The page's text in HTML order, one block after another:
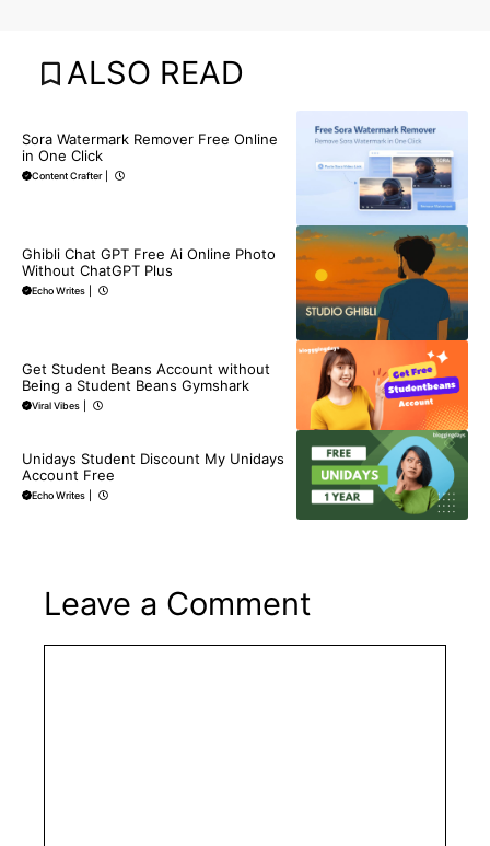
ALSO READ
Sora Watermark Remover Free Online
in One Click
Content Crafter
Ghibli Chat GPT Free Ai Online Photo
Without ChatGPT Plus
Echo Writes
Get Student Beans Account without
Being a Student Beans Gymshark
Viral Vibes
Unidays Student Discount My Unidays
Account Free
Echo Writes
Leave a Comment